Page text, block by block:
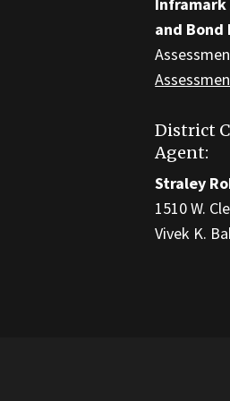
and Bond
District
Agent:
Straley
1510 W.
Vivek K.